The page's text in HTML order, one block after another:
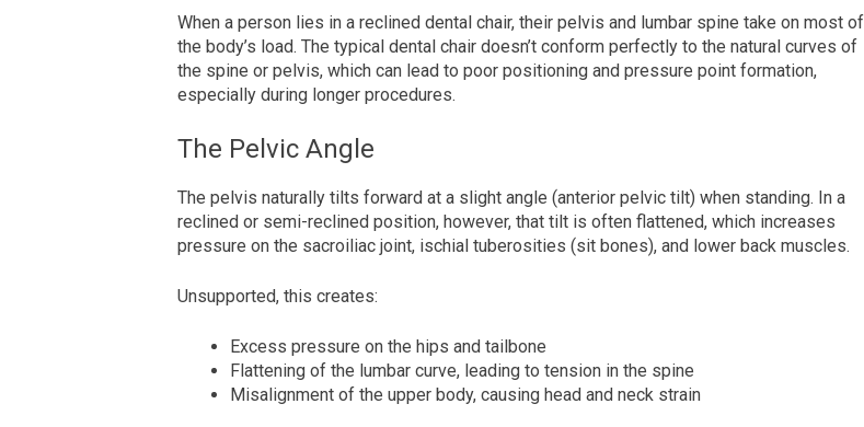
When a person lies in a reclined dental chair, their pelvis and lumbar spine take on most of
the body’s load. The typical dental chair doesn’t conform perfectly to the natural curves of
the spine or pelvis, which can lead to poor positioning and pressure point formation,
especially during longer procedures.
The Pelvic Angle
The pelvis naturally tilts forward at a slight angle (anterior pelvic tilt) when standing. In a
reclined or semi-reclined position, however, that tilt is often flattened, which increases
pressure on the sacroiliac joint, ischial tuberosities (sit bones), and lower back muscles.
Unsupported, this creates:
Excess pressure on the hips and tailbone
Flattening of the lumbar curve, leading to tension in the spine
Misalignment of the upper body, causing head and neck strain